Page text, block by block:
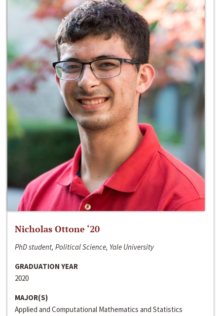
Nicholas Ottone ‘20
PhD student, Political Science, Yale University
GRADUATION YEAR
2020
MAJOR(S)
Applied and Computational Mathematics and Statistics